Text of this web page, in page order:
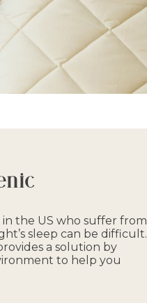
the US who suffer from
sleep can be difficult.
a solution by
to help you